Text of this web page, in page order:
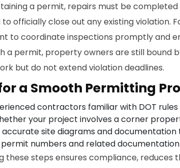
a permit, repairs must be completed
to officially close out any existing violation.
to coordinate inspections promptly and
a permit, property owners are still bound
but do not extend violation deadlines.
a Smooth Permitting
contractors familiar with DOT
your project involves a corner
site diagrams and documentation
permit numbers and related
these steps ensures compliance,